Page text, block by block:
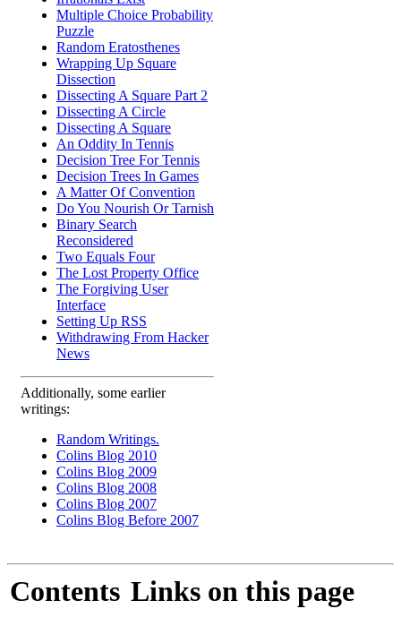
Multiple Choice Probability
Puzzle
Random Eratosthenes
Wrapping Up Square
Dissection
Dissecting A Square Part 2
Dissecting A Circle
Dissecting A Square
An Oddity In Tennis
Decision Tree For Tennis
Decision Trees In Games
A Matter Of Convention
Do You Nourish Or Tarnish
Binary Search
Reconsidered
Two Equals Four
The Lost Property Office
The Forgiving User
Interface
Setting Up RSS
Withdrawing From Hacker
News
Additionally, some earlier
writings:
Random Writings.
Colins Blog 2010
Colins Blog 2009
Colins Blog 2008
Colins Blog 2007
Colins Blog Before 2007
Contents Links on this page